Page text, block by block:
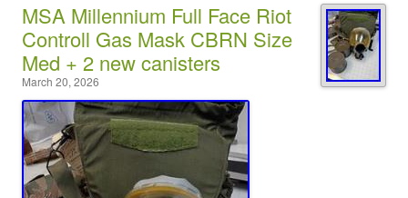
MSA Millennium Full Face Riot
Controll Gas Mask CBRN Size
Med + 2 new canisters
March 20, 2026